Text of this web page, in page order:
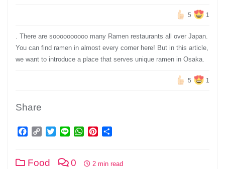
5 1
. There are soooooooooo many Ramen restaurants all over Japan.
You can find ramen in almost every corner here! But in this article,
we want to introduce a place that serves unique ramen in Osaka.
5 1
Share
Facebook
Copy TwitterLine WhatsApp
Pinterest
Food 0 2 min read